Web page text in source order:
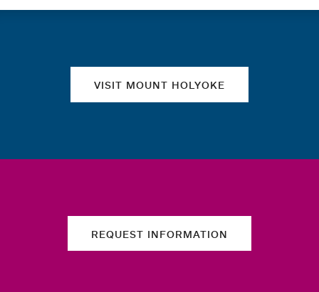
VISIT MOUNT HOLYOKE
REQUEST INFORMATION